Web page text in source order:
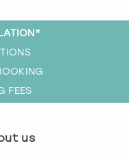
FEES
us